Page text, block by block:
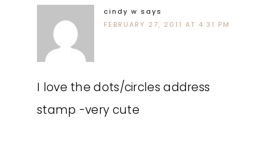
cindy w says
FEBRUARY 27, 2011 AT 4:31 PM
I love the dots/circles address
stamp -very cute